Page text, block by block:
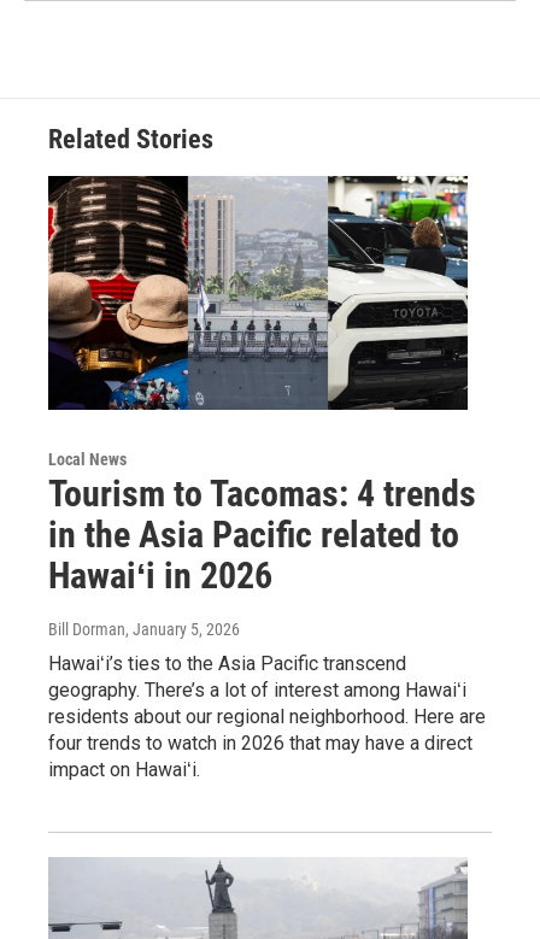
Related Stories
Local News
Tourism to Tacomas: 4 trends
in the Asia Pacific related to
Hawaiʻi in 2026
Bill Dorman, January 5, 2026
Hawaiʻi’s ties to the Asia Pacific transcend
geography. There’s a lot of interest among Hawaiʻi
residents about our regional neighborhood. Here are
four trends to watch in 2026 that may have a direct
impact on Hawaiʻi.